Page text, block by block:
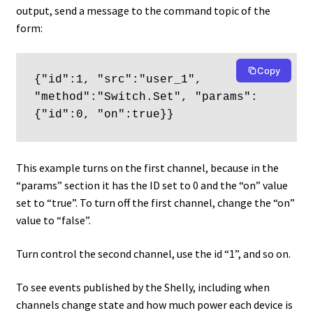
output, send a message to the command topic of the
form:
{"id":1, "src":"user_1",
"method":"Switch.Set", "params":
{"id":0, "on":true}}
Copy
This example turns on the first channel, because in the
“params” section it has the ID set to 0 and the “on” value
set to “true”. To turn off the first channel, change the “on”
value to “false”.
Turn control the second channel, use the id “1”, and so on.
To see events published by the Shelly, including when
channels change state and how much power each device is